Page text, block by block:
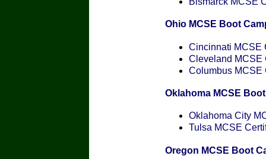
Ohio MCSE Boot
Cincinnati MCSE
Cleveland MCSE
Columbus MCSE
Oklahoma MCSE
Oklahoma City
Tulsa MCSE
Oregon MCSE Boot